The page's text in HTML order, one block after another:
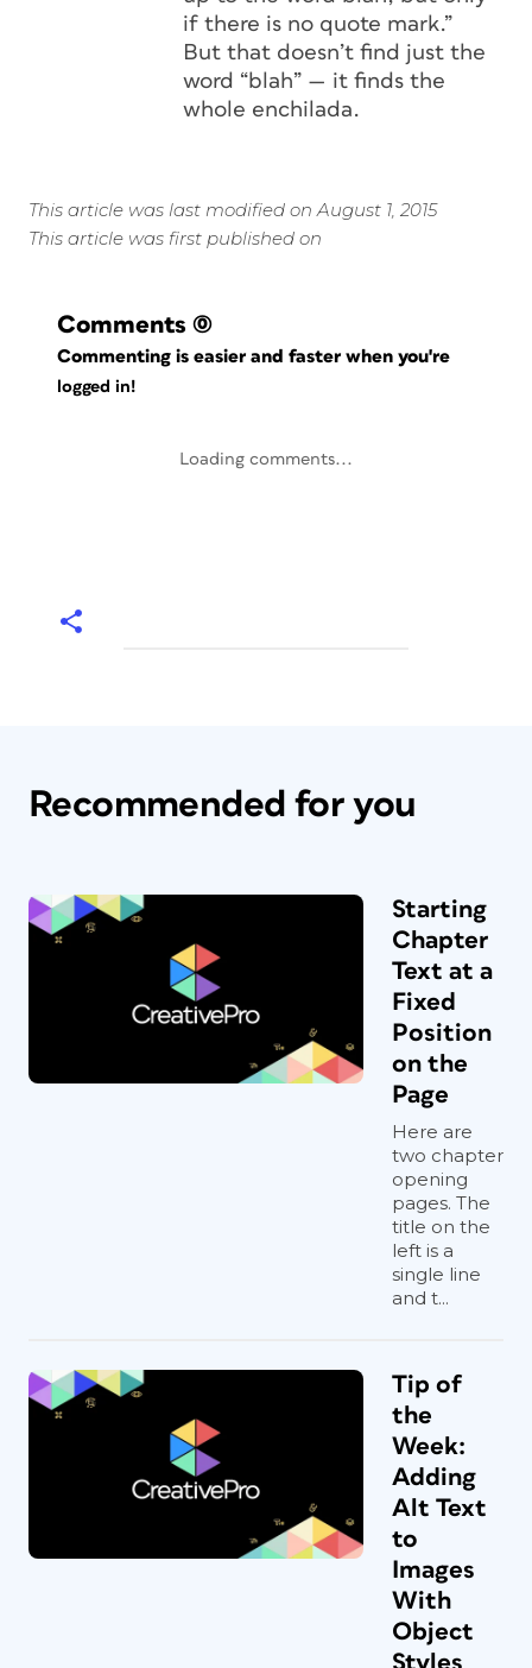
if there is no quote mark.”
But that doesn’t find just the
word “blah” — it finds the
whole enchilada.
This article was last modified on August 1, 2015
This article was first published on
Comments (0)
Commenting is easier and faster when you're
logged in!
Loading comments...
Recommended for you
Starting
Chapter
Text at a
Fixed
Position
on the
Page
Here are
two chapter
opening
pages. The
title on the
left is a
single line
and t...
Tip of
the
Week:
Adding
Alt Text
to
Images
With
Object
Styles